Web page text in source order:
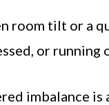
room tilt or a
or running
imbalance